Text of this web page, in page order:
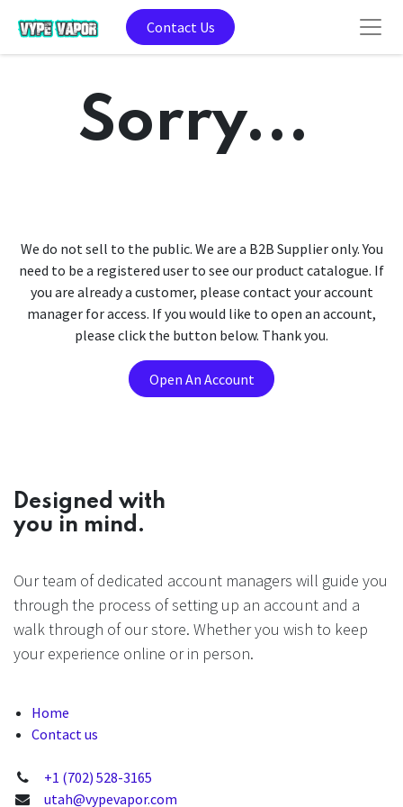
Contact Us
Sorry...
We do not sell to the public. We are a B2B Supplier only. You
need to be a registered user to see our product catalogue. If
you are already a customer, please contact your account
manager for access. If you would like to open an account,
please click the button below. Thank you.
Open An Account
Designed with
you in mind.
Our team of dedicated account managers will guide you
through the process of setting up an account and a
walk through of our store. Whether you wish to keep
your experience online or in person.
Home
Contact us
+1 (702) 528-3165
utah@vypevapor.com